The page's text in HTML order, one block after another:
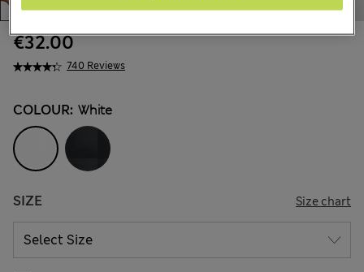
740 Reviews
€32.00
COLOUR: White
SIZE Size chart